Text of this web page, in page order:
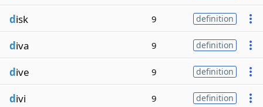
disk 9 definition
diva 9 definition
dive 9 definition
divi 9 definition